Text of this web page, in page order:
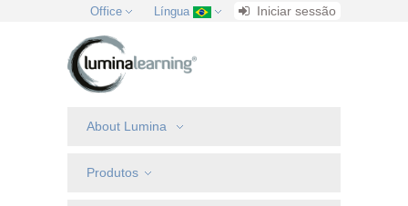
Office Língua Iniciar sessão
About Lumina
Produtos